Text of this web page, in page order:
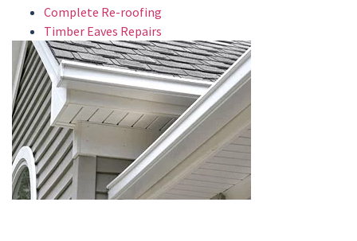
Complete Re-roofing
Timber Eaves Repairs